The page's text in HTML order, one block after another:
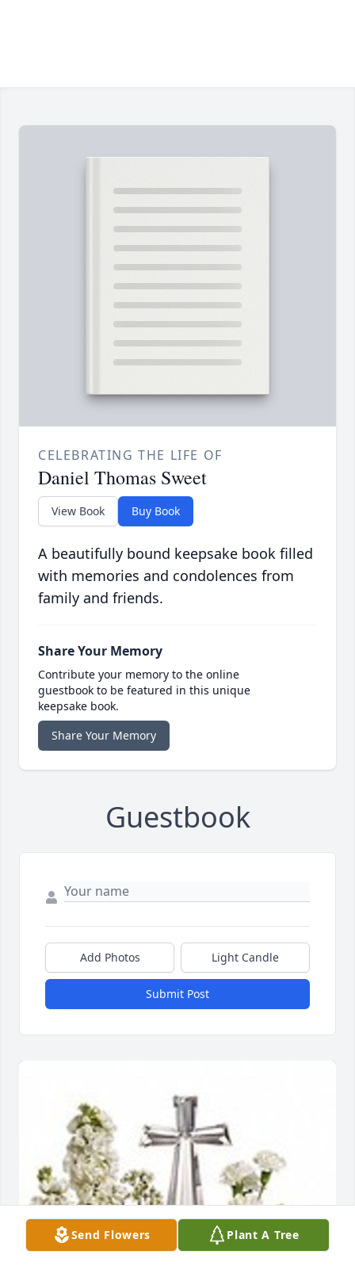
CELEBRATING THE LIFE OF
Daniel Thomas Sweet
View Book Buy Book
A beautifully bound keepsake book filled
with memories and condolences from
family and friends.
Share Your Memory
Contribute your memory to the online
guestbook to be featured in this unique
keepsake book.
Share Your Memory
Guestbook
Add Photos Light Candle
Submit Post
Send Flowers Plant A Tree